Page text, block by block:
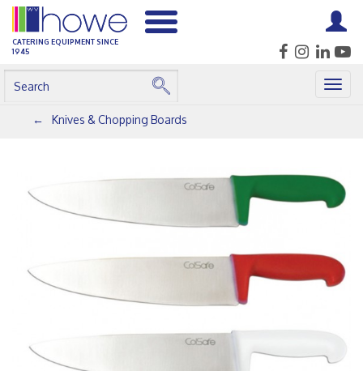
CATERING EQUIPMENT SINCE
1945
Knives & Chopping Boards